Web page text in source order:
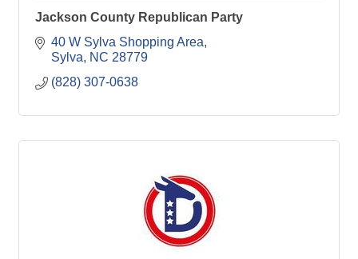
Jackson County Republican Party
40 W Sylva Shopping Area
Sylva
NC 28779
(828) 307-0638